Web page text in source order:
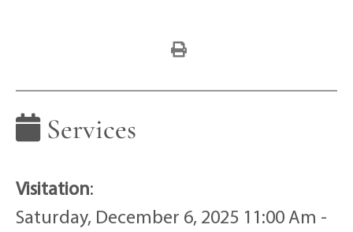
Services
Visitation:
Saturday, December 6, 2025 11:00 Am -